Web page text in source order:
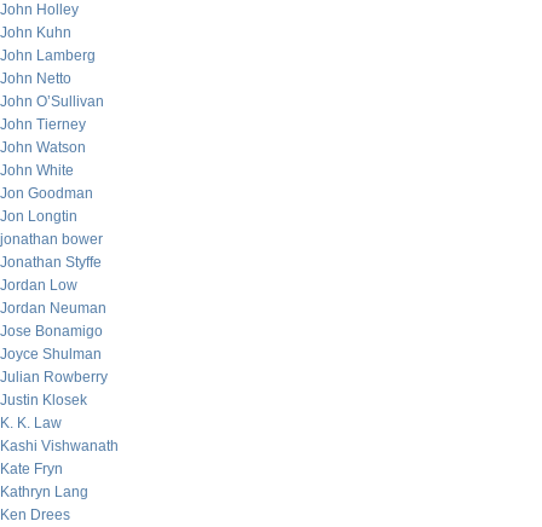
John Holley
John Kuhn
John Lamberg
John Netto
John O’Sullivan
John Tierney
John Watson
John White
Jon Goodman
Jon Longtin
jonathan bower
Jonathan Styffe
Jordan Low
Jordan Neuman
Jose Bonamigo
Joyce Shulman
Julian Rowberry
Justin Klosek
K. K. Law
Kashi Vishwanath
Kate Fryn
Kathryn Lang
Ken Drees